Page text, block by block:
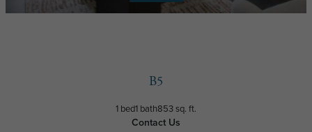
B5
1 bed1 bath853 sq. ft.
Contact Us